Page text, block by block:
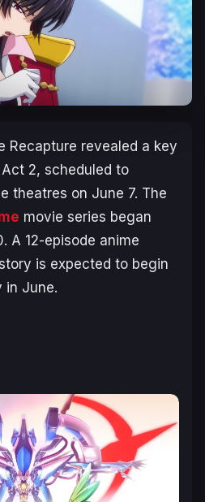
Recapture revealed a key
2, scheduled to
theatres on June 7. The
movie series began
A 12-episode anime
is expected to begin
in June.